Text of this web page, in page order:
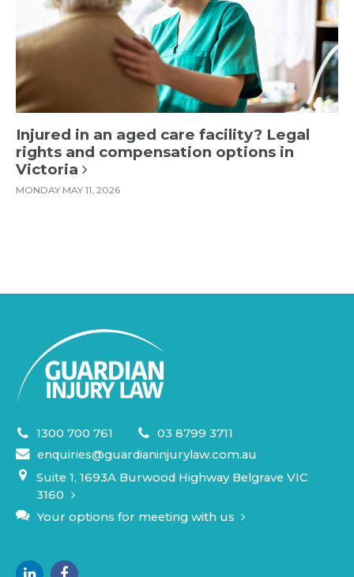
Injured in an aged care facility? Legal
rights and compensation options in
Victoria
MONDAY MAY 11, 2026
1300 700 761
03 8799 3711
enquiries@guardianinjurylaw.com.au
Suite 1, 1693A Burwood Highway Belgrave VIC
3160
Your options for meeting with us